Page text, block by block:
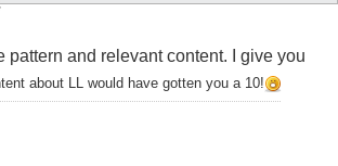
pattern and relevant content. I give you
about LL would have gotten you a 10!